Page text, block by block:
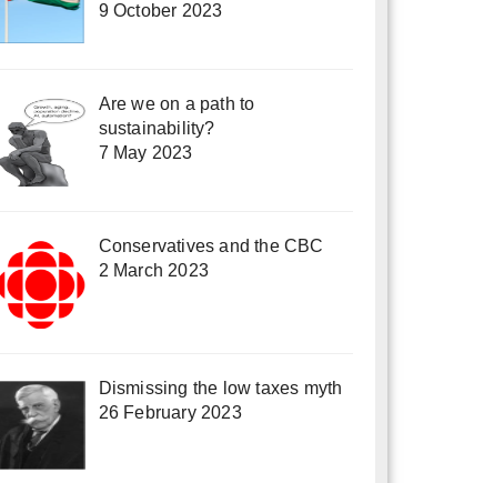
9 October 2023
Are we on a path to
sustainability?
7 May 2023
Conservatives and the CBC
2 March 2023
Dismissing the low taxes myth
26 February 2023